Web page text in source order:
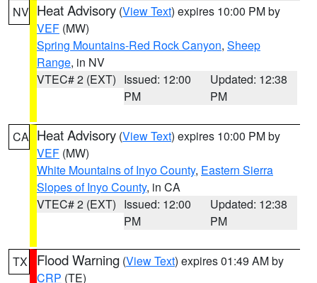
NV Heat Advisory (View Text) expires 10:00 PM by
VEF (MW)
Spring Mountains-Red Rock Canyon, Sheep
Range, in NV
VTEC# 2 (EXT) Issued: 12:00
PM
Updated: 12:38
PM
CA Heat Advisory (View Text) expires 10:00 PM by
VEF (MW)
White Mountains of Inyo County, Eastern Sierra
Slopes of Inyo County, in CA
VTEC# 2 (EXT) Issued: 12:00
PM
Updated: 12:38
PM
TX Flood Warning (View Text) expires 01:49 AM by
CRP (TE)